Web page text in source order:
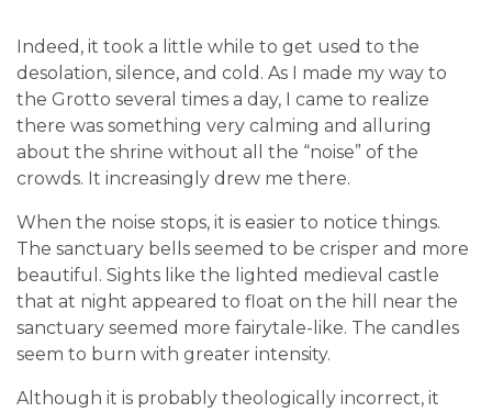
Indeed, it took a little while to get used to the
desolation, silence, and cold. As I made my way to
the Grotto several times a day, I came to realize
there was something very calming and alluring
about the shrine without all the “noise” of the
crowds. It increasingly drew me there.
When the noise stops, it is easier to notice things.
The sanctuary bells seemed to be crisper and more
beautiful. Sights like the lighted medieval castle
that at night appeared to float on the hill near the
sanctuary seemed more fairytale-like. The candles
seem to burn with greater intensity.
Although it is probably theologically incorrect, it